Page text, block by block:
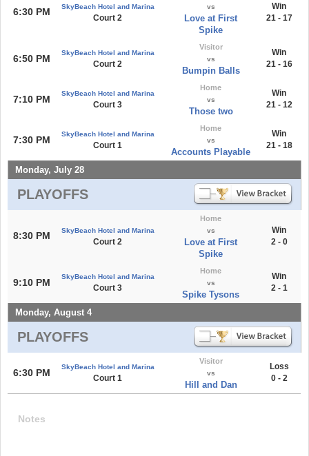
6:30 PM SkyBeach Hotel and Marina
Court 2
vs
Love at First
Spike
Win
21 - 17
6:50 PM
SkyBeach Hotel and Marina
Court 2
Visitor
vs
Bumpin Balls
Win
21 - 16
7:10 PM
SkyBeach Hotel and Marina
Court 3
Home
vs
Those two
Win
21 - 12
7:30 PM
SkyBeach Hotel and Marina
Court 1
Home
vs
Accounts Playable
Win
21 - 18
Monday, July 28
PLAYOFFS
8:30 PM SkyBeach Hotel and Marina
Court 2
Home
vs
Love at First
Spike
Win
2 - 0
9:10 PM
SkyBeach Hotel and Marina
Court 3
Home
vs
Spike Tysons
Win
2 - 1
Monday, August 4
PLAYOFFS
6:30 PM
SkyBeach Hotel and Marina
Court 1
Visitor
vs
Hill and Dan
Loss
0 - 2
Notes